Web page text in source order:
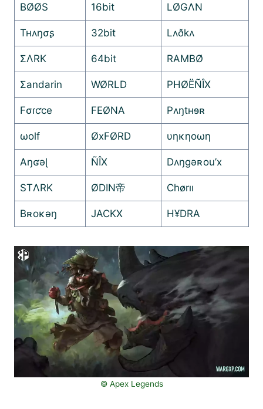
BØØS 16bit LØGΛN
Tʜʌŋσʂ 32bit Lʌðkʌ
ΣΛRK 64bit RAMBØ
Σandarin WØRLD PHØËÑÎX
Fσɾƈce FEØNA Pʌŋtʜɘʀ
ωolf ØxFØRD υηκηοωη
Aŋʛəɭ ÑÎX Dʌŋgəʀou’x
STΛRK ØDIN帝 Chørıı
Bʀoĸəŋ JACKX H¥DRA
©️ Apex Legends